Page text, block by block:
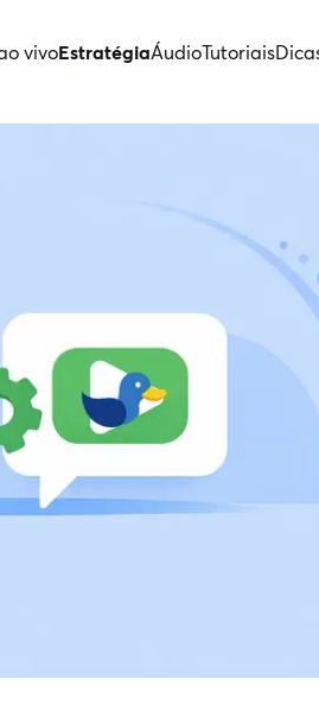
vivoEstratégiaÁudioTutoriais